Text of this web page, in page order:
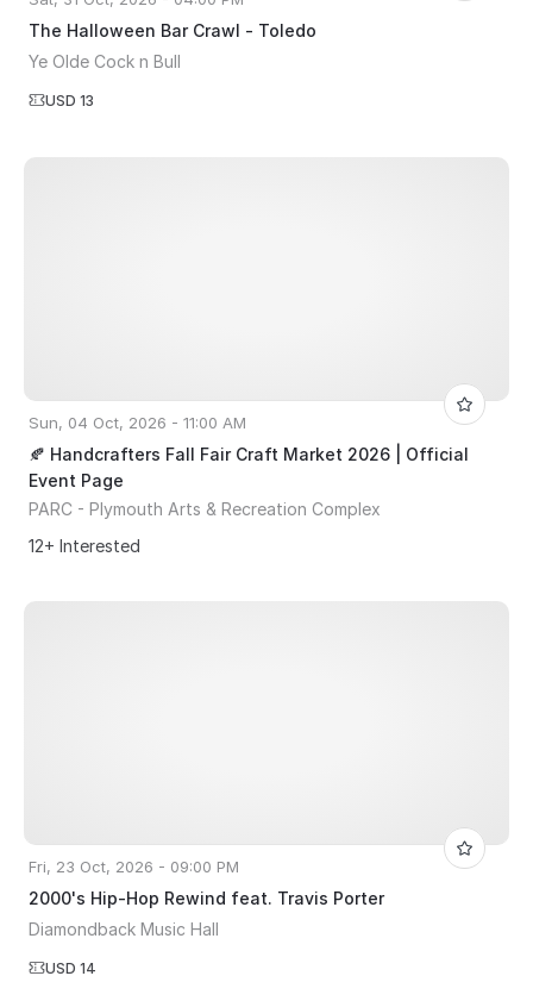
The Halloween Bar Crawl - Toledo
Ye Olde Cock n Bull
USD 13
Sun, 04 Oct, 2026 - 11:00 AM
🍂 Handcrafters Fall Fair Craft Market 2026 | Official
Event Page
PARC - Plymouth Arts & Recreation Complex
12+ Interested
Fri, 23 Oct, 2026 - 09:00 PM
2000's Hip-Hop Rewind feat. Travis Porter
Diamondback Music Hall
USD 14